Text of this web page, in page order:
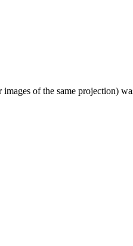
of the same projection)